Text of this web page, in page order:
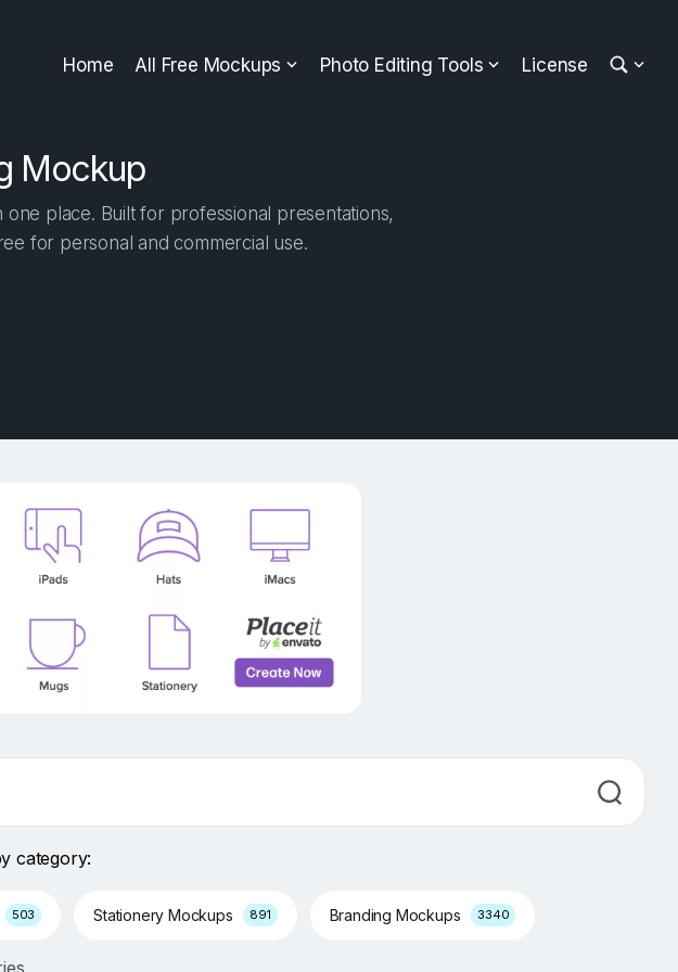
Home All Free Mockups Photo Editing Tools License
Mockup
place. Built for professional presentations,
for personal and commercial use.
category:
503 Stationery Mockups 891 Branding Mockups 3340